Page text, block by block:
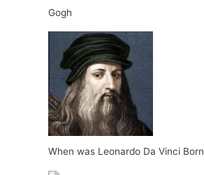
Gogh
When was Leonardo Da Vinci Born